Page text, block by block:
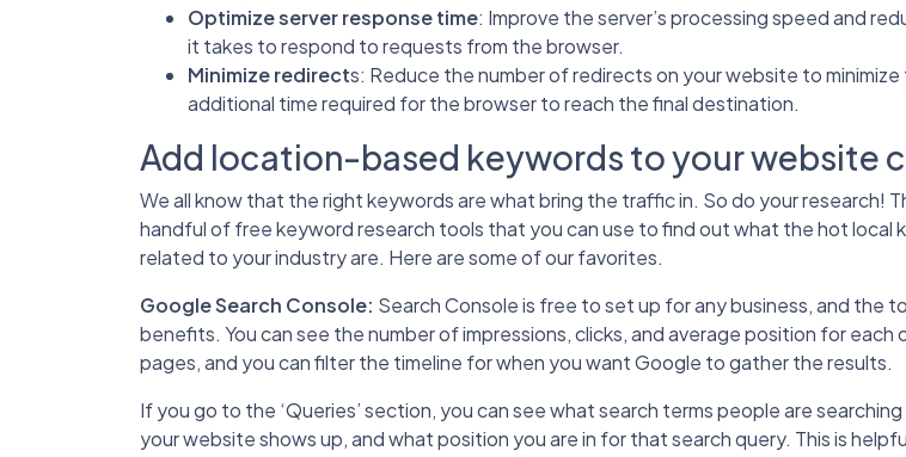
Optimize server response time: Improve the server’s processing speed and
it takes to respond to requests from the browser.
Minimize redirects: Reduce the number of redirects on your website to minimize
additional time required for the browser to reach the final destination.
Add location-based keywords to your website
We all know that the right keywords are what bring the traffic in. So do your research!
handful of free keyword research tools that you can use to find out what the hot local
related to your industry are. Here are some of our favorites.
Google Search Console: Search Console is free to set up for any business, and the
benefits. You can see the number of impressions, clicks, and average position for each
pages, and you can filter the timeline for when you want Google to gather the results.
If you go to the ‘Queries’ section, you can see what search terms people are
your website shows up, and what position you are in for that search query. This is